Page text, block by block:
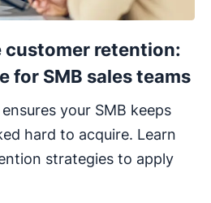
customer retention:
for SMB sales teams
your SMB keeps
hard to acquire. Learn
strategies to apply